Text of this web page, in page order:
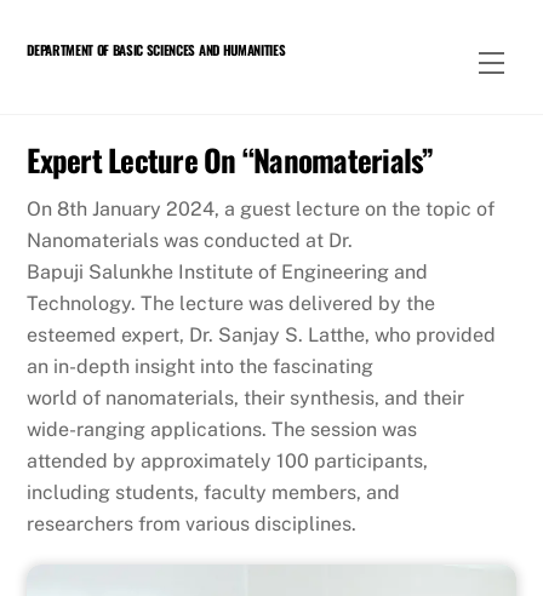
DEPARTMENT OF BASIC SCIENCES AND HUMANITIES
Expert Lecture On “Nanomaterials”
On 8th January 2024, a guest lecture on the topic of
Nanomaterials was conducted at Dr.
Bapuji Salunkhe Institute of Engineering and
Technology. The lecture was delivered by the
esteemed expert, Dr. Sanjay S. Latthe, who provided
an in-depth insight into the fascinating
world of nanomaterials, their synthesis, and their
wide-ranging applications. The session was
attended by approximately 100 participants,
including students, faculty members, and
researchers from various disciplines.